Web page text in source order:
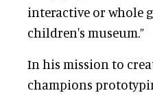
interactive or whole
children's museum.”
In his mission to
champions